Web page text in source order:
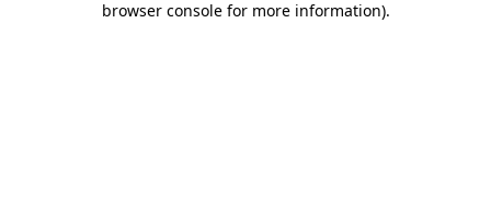
browser console for more information).